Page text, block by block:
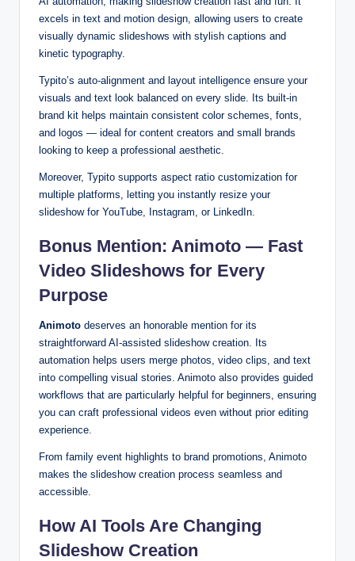
excels in text and motion design, allowing users to create
visually dynamic slideshows with stylish captions and
kinetic typography.
Typito’s auto-alignment and layout intelligence ensure your
visuals and text look balanced on every slide. Its built-in
brand kit helps maintain consistent color schemes, fonts,
and logos — ideal for content creators and small brands
looking to keep a professional aesthetic.
Moreover, Typito supports aspect ratio customization for
multiple platforms, letting you instantly resize your
slideshow for YouTube, Instagram, or LinkedIn.
Bonus Mention: Animoto — Fast
Video Slideshows for Every
Purpose
Animoto deserves an honorable mention for its
straightforward AI-assisted slideshow creation. Its
automation helps users merge photos, video clips, and text
into compelling visual stories. Animoto also provides guided
workflows that are particularly helpful for beginners, ensuring
you can craft professional videos even without prior editing
experience.
From family event highlights to brand promotions, Animoto
makes the slideshow creation process seamless and
accessible.
How AI Tools Are Changing
Slideshow Creation